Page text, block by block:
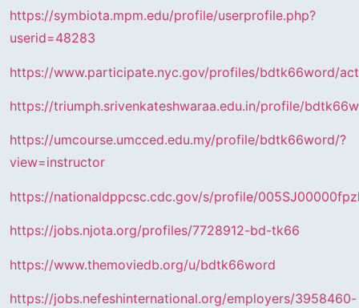
https://symbiota.mpm.edu/profile/userprofile.php?
userid=48283
https://www.participate.nyc.gov/profiles/bdtk66word/
https://triumph.srivenkateshwaraa.edu.in/profile/
https://umcourse.umcced.edu.my/profile/bdtk66word/?
view=instructor
https://nationaldppcsc.cdc.gov/s/profile/
https://jobs.njota.org/profiles/7728912-bd-tk66
https://www.themoviedb.org/u/bdtk66word
https://jobs.nefeshinternational.org/employers/3958460-